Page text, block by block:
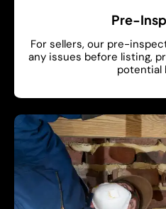
Pre-
For sellers, our pre-
any issues before listing,
potential
Show